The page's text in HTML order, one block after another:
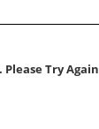
Try